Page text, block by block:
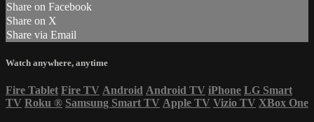
Share on Facebook
Share on X
Share via Email
Watch anywhere, anytime
Fire Tablet Fire TV Android Android TV iPhone LG Smart
TV Roku ® Samsung Smart TV Apple TV Vizio TV XBox One